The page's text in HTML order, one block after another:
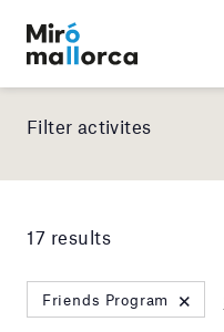
Filter activites
17 results
Friends Program ×